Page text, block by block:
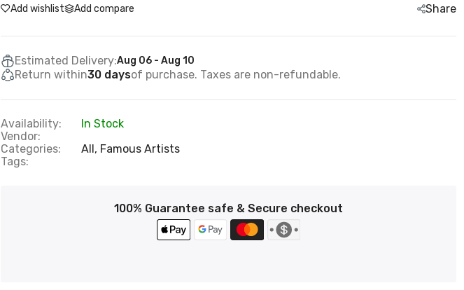
Add wishlist Add compare Share
Estimated Delivery:Aug 06 - Aug 10
Return within30 daysof purchase. Taxes are non-refundable.
Availability:
In Stock
Vendor:
Categories:
All, Famous Artists
Tags:
100% Guarantee safe & Secure checkout